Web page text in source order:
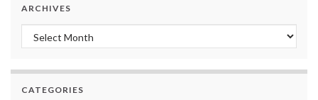
ARCHIVES
Archives
CATEGORIES